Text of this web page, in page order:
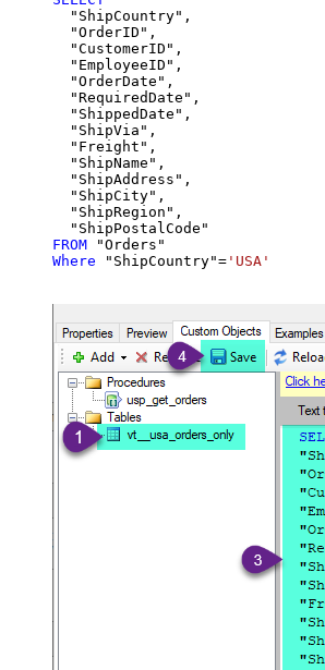
  "ShipCountry",
  "OrderID",
  "CustomerID",
  "EmployeeID",
  "OrderDate",
  "RequiredDate",
  "ShippedDate",
  "ShipVia",
  "Freight",
  "ShipName",
  "ShipAddress",
  "ShipCity",
  "ShipRegion",
FROM
Where "ShipCountry"= 'USA'